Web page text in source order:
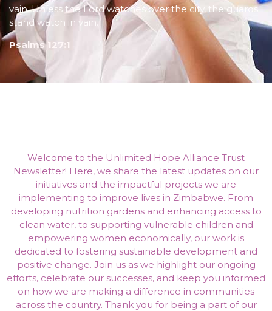
vain. Unless the Lord watches over the city, the guards
stand watch in vain.
Psalms 127:1
Welcome to the Unlimited Hope Alliance Trust
Newsletter! Here, we share the latest updates on our
initiatives and the impactful projects we are
implementing to improve lives in Zimbabwe. From
developing nutrition gardens and enhancing access to
clean water, to supporting vulnerable children and
empowering women economically, our work is
dedicated to fostering sustainable development and
positive change. Join us as we highlight our ongoing
efforts, celebrate our successes, and keep you informed
on how we are making a difference in communities
across the country. Thank you for being a part of our